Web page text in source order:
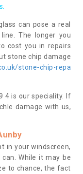
can pose a real
The longer you
cost you in repairs
stone chip damage
stone-chip-repa
4 is our speciality. If
damage with us,
in your windscreen,
While it may be
to chance, the fact